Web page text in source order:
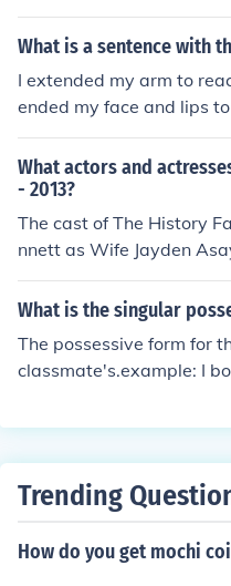
Classmate Malia Corpuz
yan Jessica Gaitan as
chcoilz as Classmate
Rowell as Classmate
ai Urban as Classmate
What is a sentence with
I extended my arm to
ended my face and lips
ed their condolences to
What actors and
- 2013?
The cast of The History
nnett as Wife Jayden
rager as Classmate
undy as Husband Alec
n Hughes as Lily
emon as Man Natalie
Graycee Sands as
ate Ciara Stout as
What is the singular
The possessive form for
classmate's.example: I
Trending
How do you get mochi